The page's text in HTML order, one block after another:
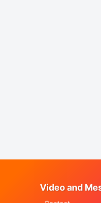
Video and